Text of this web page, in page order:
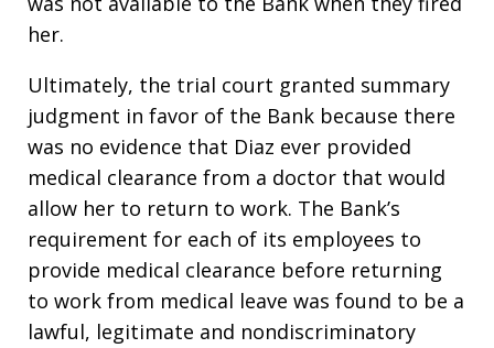
her.
Ultimately, the trial court granted summary
judgment in favor of the Bank because there
was no evidence that Diaz ever provided
medical clearance from a doctor that would
allow her to return to work. The Bank’s
requirement for each of its employees to
provide medical clearance before returning
to work from medical leave was found to be a
lawful, legitimate and nondiscriminatory